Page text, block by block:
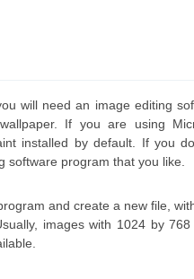
will need an image editing
If you are using
installed by default. If you
software program that you like.
and create a new file,
images with 1024 by